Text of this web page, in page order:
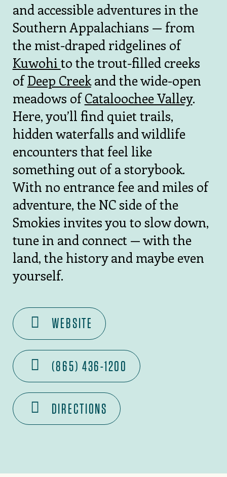
and accessible adventures in the
Southern Appalachians — from
the mist-draped ridgelines of
Kuwohi to the trout-filled creeks
ofDeep Creekand the wide-open
meadows ofCataloochee Valley.
Here, you’ll find quiet trails,
hidden waterfalls and wildlife
encounters that feel like
something out of a storybook.
With no entrance fee and miles of
adventure, the NC side of the
Smokies invites you to slow down,
tune in and connect — with the
land, the history and maybe even
yourself.
WEBSITE
(865) 436-1200
DIRECTIONS